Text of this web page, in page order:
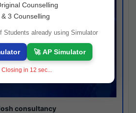
consultancy
Counselling
3 Counselling
Students already using Simulator
🚀 AP Simulator
Closing in 11 sec...